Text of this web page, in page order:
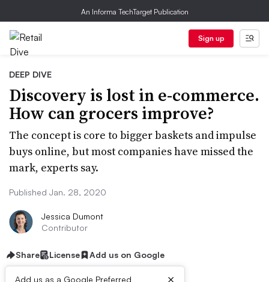
An Informa TechTarget Publication
Sign up
DEEP DIVE
Discovery is lost in e-commerce.
How can grocers improve?
The concept is core to bigger baskets and impulse
buys online, but most companies have missed the
mark, experts say.
Published Jan. 28, 2020
Jessica Dumont
Contributor
Share License Add us on Google
Add us as a Google Preferred